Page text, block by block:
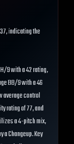
indicating the
9 with a 42 rating,
BB/9 with a 46
average control
rating of 77, and
a 4-pitch mix,
a Changeup. Key